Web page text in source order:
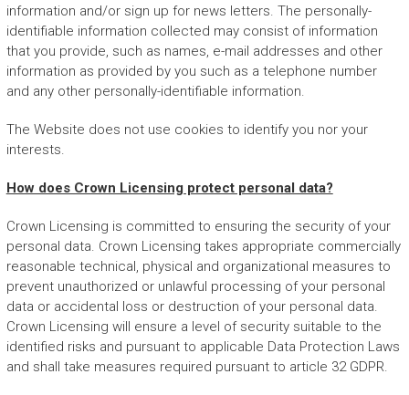
information and/or sign up for news letters. The personally-
identifiable information collected may consist of information
that you provide, such as names, e-mail addresses and other
information as provided by you such as a telephone number
and any other personally-identifiable information.
The Website does not use cookies to identify you nor your
interests.
How does Crown Licensing protect personal data?
Crown Licensing is committed to ensuring the security of your
personal data. Crown Licensing takes appropriate commercially
reasonable technical, physical and organizational measures to
prevent unauthorized or unlawful processing of your personal
data or accidental loss or destruction of your personal data.
Crown Licensing will ensure a level of security suitable to the
identified risks and pursuant to applicable Data Protection Laws
and shall take measures required pursuant to article 32 GDPR.